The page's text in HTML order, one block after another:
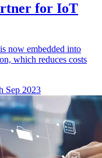
for IoT
now embedded into
which reduces costs
Sep 2023